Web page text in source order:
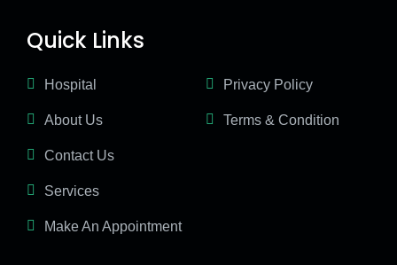
Quick Links
Hospital
About Us
Contact Us
Services
Make An Appointment
Privacy Policy
Terms & Condition